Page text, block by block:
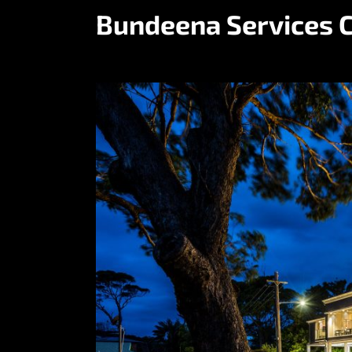
Bundeena Services